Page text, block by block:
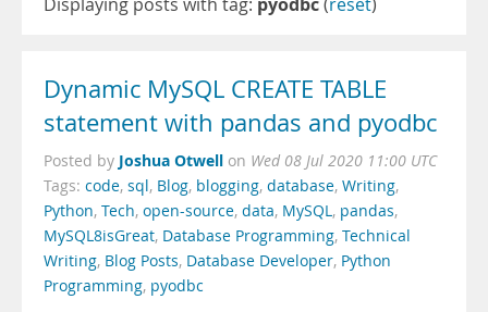
Dynamic MySQL CREATE TABLE
statement with pandas and pyodbc
Posted by Joshua Otwell on Wed 08 Jul 2020 11:00 UTC
Tags: code, sql, Blog, blogging, database, Writing,
Python, Tech, open-source, data, MySQL, pandas,
MySQL8isGreat, Database Programming, Technical
Writing, Blog Posts, Database Developer, Python
Programming, pyodbc